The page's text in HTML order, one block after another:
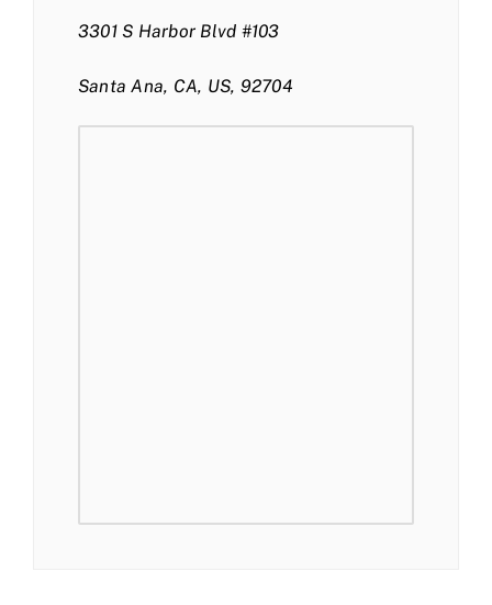
3301 S Harbor Blvd #103
Santa Ana, CA, US, 92704